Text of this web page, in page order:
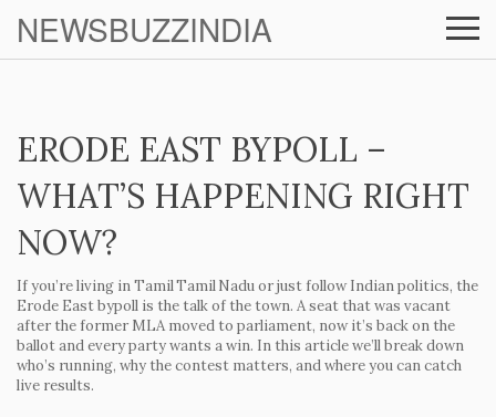
NEWSBUZZINDIA
ERODE EAST BYPOLL –
WHAT’S HAPPENING RIGHT
NOW?
If you’re living in Tamil Tamil Nadu or just follow Indian politics, the
Erode East bypoll is the talk of the town. A seat that was vacant
after the former MLA moved to parliament, now it’s back on the
ballot and every party wants a win. In this article we’ll break down
who’s running, why the contest matters, and where you can catch
live results.